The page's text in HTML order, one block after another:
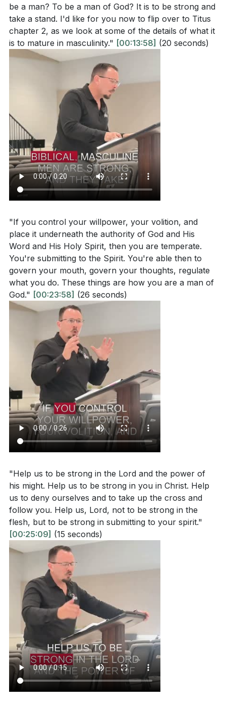
be a man? To be a man of God? It is to be strong and
take a stand. I'd like for you now to flip over to Titus
chapter 2, as we look at some of the details of what it
is to mature in masculinity." [00:13:58] (20 seconds)
"If you control your willpower, your volition, and
place it underneath the authority of God and His
Word and His Holy Spirit, then you are temperate.
You're submitting to the Spirit. You're able then to
govern your mouth, govern your thoughts, regulate
what you do. These things are how you are a man of
God." [00:23:58] (26 seconds)
"Help us to be strong in the Lord and the power of
his might. Help us to be strong in you in Christ. Help
us to deny ourselves and to take up the cross and
follow you. Help us, Lord, not to be strong in the
flesh, but to be strong in submitting to your spirit."
[00:25:09] (15 seconds)